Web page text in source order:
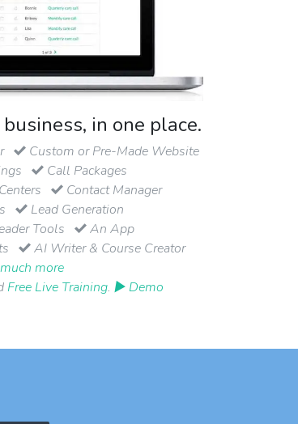
in one place.
Custom or Pre-Made Website
Call Packages
Contact Manager
Lead Generation
Tools
An App
AI Writer & Course Creator
more
Free Live Training. ▶ Demo